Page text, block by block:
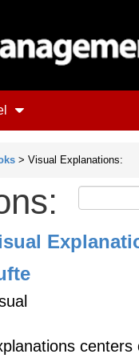
> Visual Explanations: